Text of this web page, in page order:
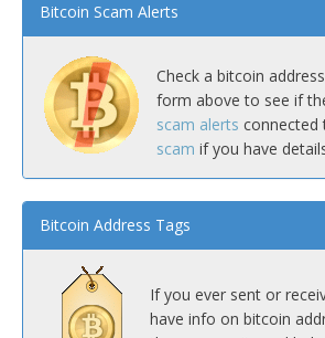
Bitcoin Scam Alerts
Check a bitcoin
form above to see if
scam alerts connected
scam if you have
Bitcoin Address Tags
If you ever sent or
have info on bitcoin